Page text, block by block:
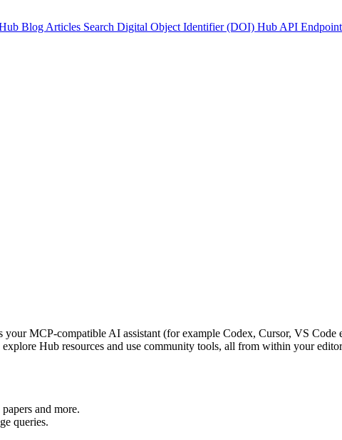
Blog Articles Search Digital Object Identifier (DOI) Hub API
MCP‑compatible AI assistant (for example Codex, Cursor, VS
Hub resources and use community tools, all from within your
and more.
queries.